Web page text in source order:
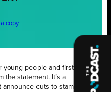
copy
people and first-
the statement. It’s a
cuts to stamp